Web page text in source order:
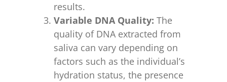
results.
Variable DNA Quality: The
quality of DNA extracted from
saliva can vary depending on
factors such as the individual’s
hydration status, the presence